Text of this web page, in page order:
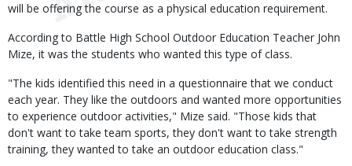
will be offering the course as a physical education requirement.
According to Battle High School Outdoor Education Teacher John
Mize, it was the students who wanted this type of class.
"The kids identified this need in a questionnaire that we conduct
each year. They like the outdoors and wanted more opportunities
to experience outdoor activities," Mize said. "Those kids that
don't want to take team sports, they don't want to take strength
training, they wanted to take an outdoor education class."